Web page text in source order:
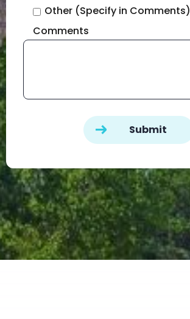
Other (Specify in Comments)
Comments